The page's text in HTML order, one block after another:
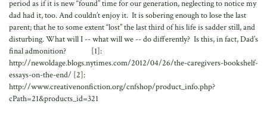
period as if it is new “found” time for our generation, neglecting to notice my
dad had it, too. And couldn’t enjoy it. It is sobering enough to lose the last
parent; that he to some extent “lost” the last third of his life is sadder still, and
disturbing. What will I -- what will we -- do differently? Is this, in fact, Dad’s
final admonition? [1]:
http://newoldage.blogs.nytimes.com/2012/04/26/the-caregivers-bookshelf-
essays-on-the-end/ [2]:
http://www.creativenonfiction.org/cnfshop/product_info.php?
cPath=21&products_id=321